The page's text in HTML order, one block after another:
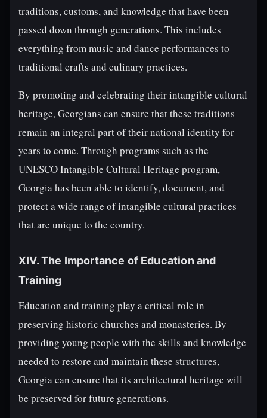
traditions, customs, and knowledge that have been
passed down through generations. This includes
everything from music and dance performances to
traditional crafts and culinary practices.
By promoting and celebrating their intangible cultural
heritage, Georgians can ensure that these traditions
remain an integral part of their national identity for
years to come. Through programs such as the
UNESCO Intangible Cultural Heritage program,
Georgia has been able to identify, document, and
protect a wide range of intangible cultural practices
that are unique to the country.
XIV. The Importance of Education and
Training
Education and training play a critical role in
preserving historic churches and monasteries. By
providing young people with the skills and knowledge
needed to restore and maintain these structures,
Georgia can ensure that its architectural heritage will
be preserved for future generations.